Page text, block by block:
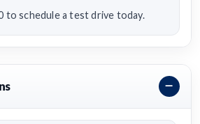
to schedule a test drive today.